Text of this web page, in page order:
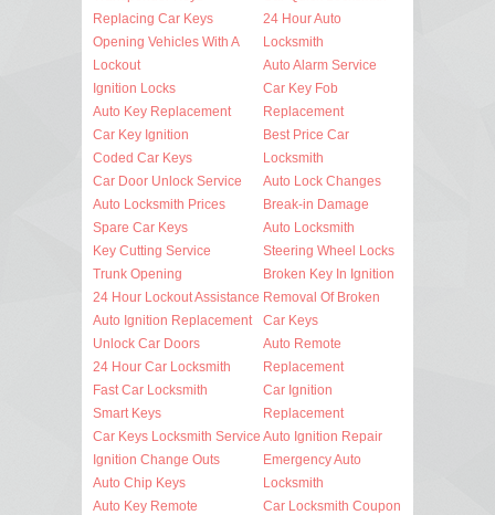
Replacing Car Keys
Opening Vehicles With A
Lockout
Ignition Locks
Auto Key Replacement
Car Key Ignition
Coded Car Keys
Car Door Unlock Service
Auto Locksmith Prices
Spare Car Keys
Key Cutting Service
Trunk Opening
24 Hour Lockout Assistance
Auto Ignition Replacement
Unlock Car Doors
24 Hour Car Locksmith
Fast Car Locksmith
Smart Keys
Car Keys Locksmith Service
Ignition Change Outs
Auto Chip Keys
Auto Key Remote
24 Hour Auto
Locksmith
Auto Alarm Service
Car Key Fob
Replacement
Best Price Car
Locksmith
Auto Lock Changes
Break-in Damage
Auto Locksmith
Steering Wheel Locks
Broken Key In Ignition
Removal Of Broken
Car Keys
Auto Remote
Replacement
Car Ignition
Replacement
Auto Ignition Repair
Emergency Auto
Locksmith
Car Locksmith Coupon